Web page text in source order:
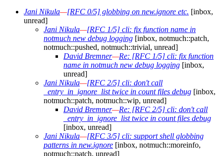
Jani Nikula—[RFC 0/5] globbing on new.ignore etc. [inbox,
unread]
Jani Nikula—[RFC 1/5] cli: fix function name in
notmuch new debug logging [inbox, notmuch::patch,
notmuch::pushed, notmuch::trivial, unread]
David Bremner—Re: [RFC 1/5] cli: fix function
name in notmuch new debug logging [inbox,
unread]
Jani Nikula—[RFC 2/5] cli: don't call
_entry_in_ignore_list twice in count files debug [inbox,
notmuch::patch, notmuch::wip, unread]
David Bremner—Re: [RFC 2/5] cli: don't call
_entry_in_ignore_list twice in count files debug
[inbox, unread]
Jani Nikula—[RFC 3/5] cli: support shell globbing
patterns in new.ignore [inbox, notmuch::moreinfo,
notmuch::patch, unread]